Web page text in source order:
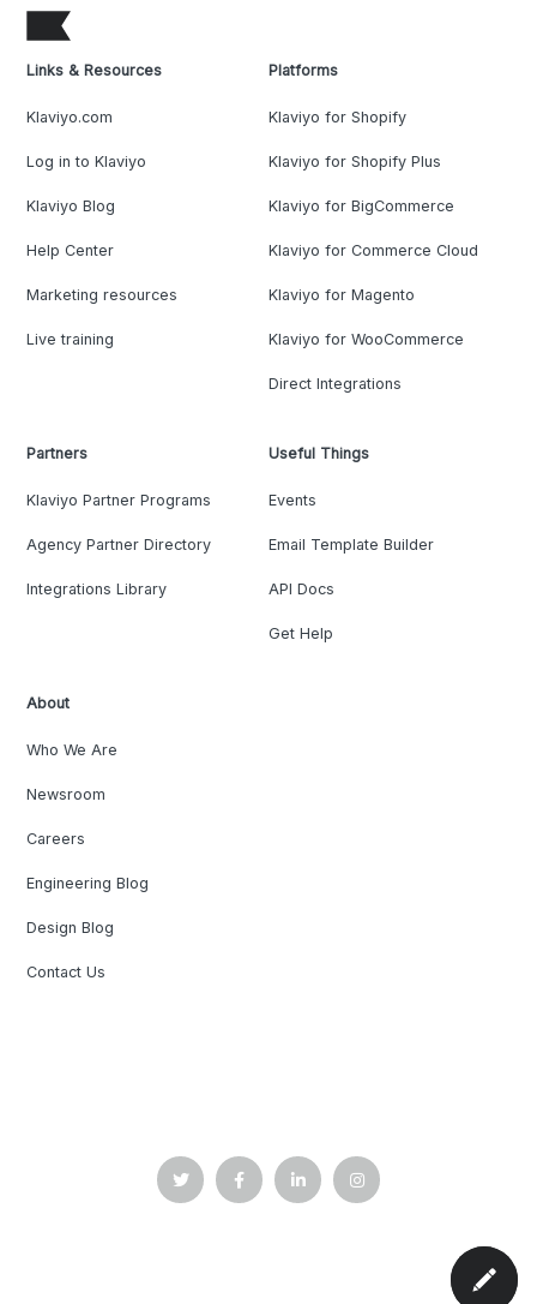
Links & Resources
Klaviyo.com
Log in to Klaviyo
Klaviyo Blog
Help Center
Marketing resources
Live training
Platforms
Klaviyo for Shopify
Klaviyo for Shopify Plus
Klaviyo for BigCommerce
Klaviyo for Commerce Cloud
Klaviyo for Magento
Klaviyo for WooCommerce
Direct Integrations
Partners
Klaviyo Partner Programs
Agency Partner Directory
Integrations Library
Useful Things
Events
Email Template Builder
API Docs
Get Help
About
Who We Are
Newsroom
Careers
Engineering Blog
Design Blog
Contact Us